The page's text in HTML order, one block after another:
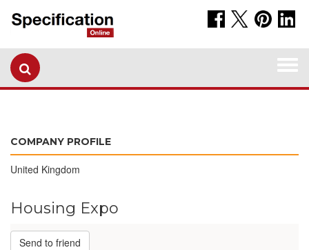
COMPANY PROFILE
United Kingdom
Housing Expo
Send to friend